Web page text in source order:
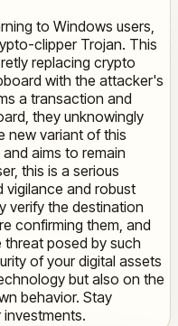
to Windows users,
clipper Trojan. This
replacing crypto
with the attacker's
a transaction and
they unknowingly
new variant of this
aims to remain
this is a serious
vigilance and robust
verify the destination
confirming them, and
posed by such
of your digital assets
but also on the
behavior. Stay